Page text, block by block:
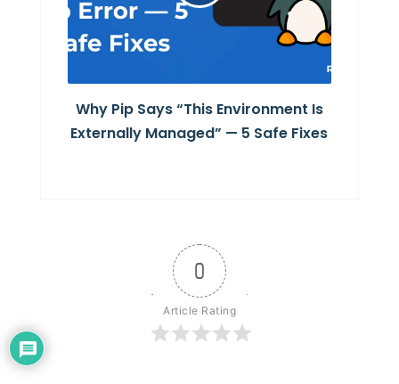
Why Pip Says “This Environment Is
Externally Managed” — 5 Safe Fixes
0
Article Rating